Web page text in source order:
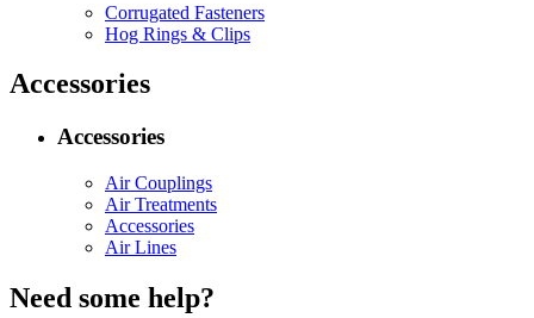
Corrugated Fasteners
Hog Rings & Clips
Accessories
Accessories
Air Couplings
Air Treatments
Accessories
Air Lines
Need some help?